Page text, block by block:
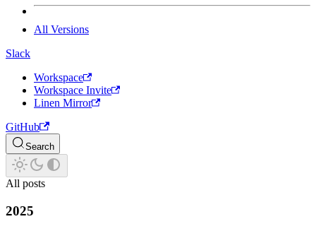
All Versions
Slack
Workspace
Workspace Invite
Linen Mirror
GitHub
Search
All posts
2025